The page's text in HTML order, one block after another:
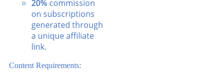
20% commission
on subscriptions
generated through
a unique affiliate
link.
Content Requirements: